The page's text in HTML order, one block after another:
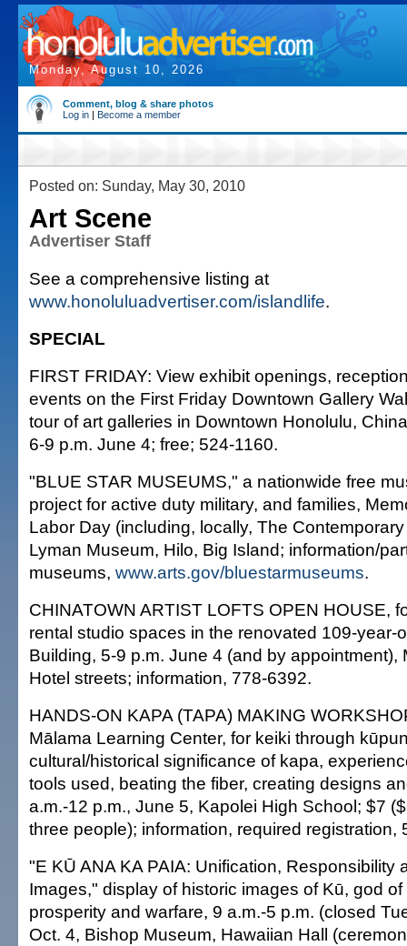
Monday, August 10, 2026
Comment, blog & share photos
Log in | Become a member
Posted on: Sunday, May 30, 2010
Art Scene
Advertiser Staff
See a comprehensive listing at
www.honoluluadvertiser.com/islandlife.
SPECIAL
FIRST FRIDAY: View exhibit openings,
events on the First Friday Downtown Gallery
tour of art galleries in Downtown Honolulu,
6-9 p.m. June 4; free; 524-1160.
"BLUE STAR MUSEUMS," a nationwide free
project for active duty military, and families,
Labor Day (including, locally, The
Lyman Museum, Hilo, Big Island; information/
museums, www.arts.gov/bluestarmuseums.
CHINATOWN ARTIST LOFTS OPEN HOUSE,
rental studio spaces in the renovated 109-year-
Building, 5-9 p.m. June 4 (and by appointment),
Hotel streets; information, 778-6392.
HANDS-ON KAPA (TAPA) MAKING
Mālama Learning Center, for keiki through
cultural/historical significance of kapa,
tools used, beating the fiber, creating designs
a.m.-12 p.m., June 5, Kapolei High School; $7
three people); information, required registration,
"E KŪ ANA KA PAIA: Unification, Responsibility
Images," display of historic images of Kū, god
prosperity and warfare, 9 a.m.-5 p.m. (closed
Oct. 4, Bishop Museum, Hawaiian Hall